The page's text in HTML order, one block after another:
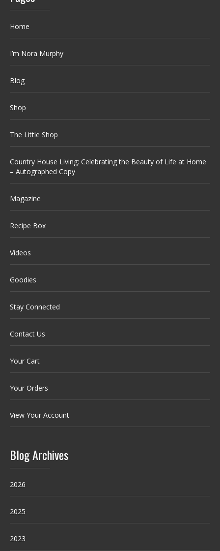
Home
I’m Nora Murphy
Blog
Shop
The Little Shop
Country House Living: Celebrating the Beauty of Life at Home
– Autographed Copy
Magazine
Recipe Box
Videos
Goodies
Stay Connected
Contact Us
Your Cart
Your Orders
View Your Account
Blog Archives
2026
2025
2023